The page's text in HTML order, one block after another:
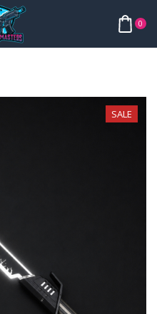
0
SALE